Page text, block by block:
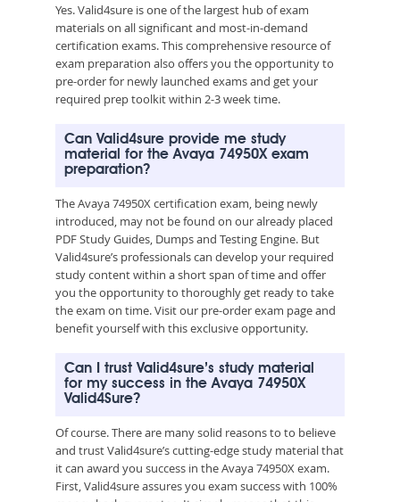
Yes. Valid4sure is one of the largest hub of exam
materials on all significant and most-in-demand
certification exams. This comprehensive resource of
exam preparation also offers you the opportunity to
pre-order for newly launched exams and get your
required prep toolkit within 2-3 week time.
Can Valid4sure provide me study
material for the Avaya 74950X exam
preparation?
The Avaya 74950X certification exam, being newly
introduced, may not be found on our already placed
PDF Study Guides, Dumps and Testing Engine. But
Valid4sure’s professionals can develop your required
study content within a short span of time and offer
you the opportunity to thoroughly get ready to take
the exam on time. Visit our pre-order exam page and
benefit yourself with this exclusive opportunity.
Can I trust Valid4sure’s study material
for my success in the Avaya 74950X
Valid4Sure?
Of course. There are many solid reasons to to believe
and trust Valid4sure’s cutting-edge study material that
it can award you success in the Avaya 74950X exam.
First, Valid4sure assures you exam success with 100%